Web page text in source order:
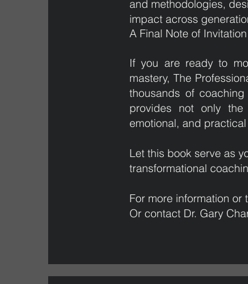
and methodologies,
impact across
A Final Note of Invitation
If you are ready to
mastery, The
thousands of
provides not only
emotional, and
Let this book serve as
transformational
For more information or
Or contact Dr. Gary